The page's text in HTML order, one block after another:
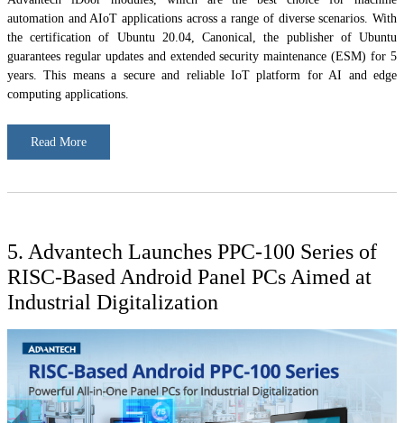
automation and AIoT applications across a range of diverse scenarios. With
the certification of Ubuntu 20.04, Canonical, the publisher of Ubuntu
guarantees regular updates and extended security maintenance (ESM) for 5
years. This means a secure and reliable IoT platform for AI and edge
computing applications.
Read More
5. Advantech Launches PPC-100 Series of
RISC-Based Android Panel PCs Aimed at
Industrial Digitalization